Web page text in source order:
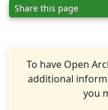
Share this page
To have Open
additional
you